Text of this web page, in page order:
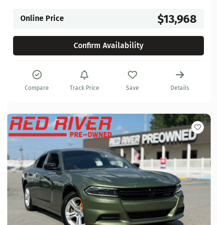
Online Price $13,968
Confirm Availability
Compare Track Price Save Details